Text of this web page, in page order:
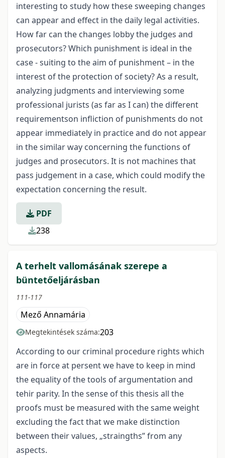
interesting to study how these sweeping changes
can appear and effect in the daily legal activities.
How far can the changes lobby the judges and
prosecutors? Which punishment is ideal in the
case - suiting to the aim of punishment – in the
interest of the protection of society? As a result,
analyzing judgments and interviewing some
professional jurists (as far as I can) the different
requirementson infliction of punishments do not
appear immediately in practice and do not appear
in the similar way concerning the functions of
judges and prosecutors. It is not machines that
pass judgement in a case, which could modify the
expectation concerning the result.
PDF
238
A terhelt vallomásának szerepe a
büntetőeljárásban
111-117
Mező Annamária
Megtekintések száma:203
According to our criminal procedure rights which
are in force at persent we have to keep in mind
the equality of the tools of argumentation and
tehir parity. In the sense of this thesis all the
proofs must be measured with the same weight
excluding the fact that we make distinction
between their values, „straingths” from any
aspects.